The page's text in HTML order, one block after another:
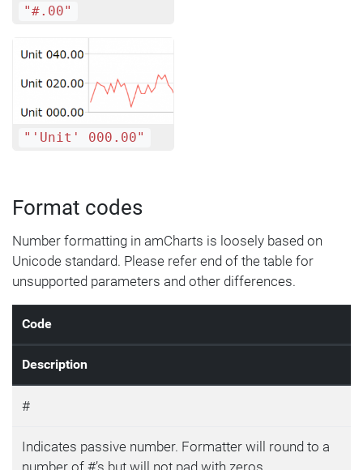
"#.00"
"'Unit' 000.00"
Format codes
Number formatting in amCharts is loosely based on
Unicode standard. Please refer end of the table for
unsupported parameters and other differences.
Code
Description
#
Indicates passive number. Formatter will round to a